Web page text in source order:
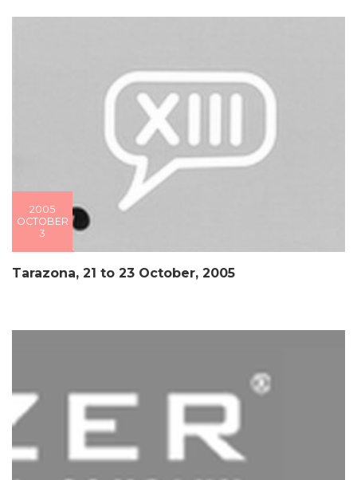
2005
OCTOBER
3
Tarazona, 21 to 23 October, 2005